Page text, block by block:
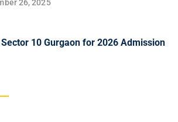
26, 2025
10 Gurgaon for 2026 Admission